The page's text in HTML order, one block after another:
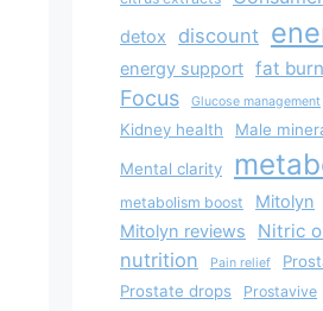
detox discount
energy support fat
Focus Glucose management
Kidney health Male
Mental clarity
metabolism boost
Mitolyn
Mitolyn reviews
Nitric
nutrition Pain relief
Prostate drops
Prostavive